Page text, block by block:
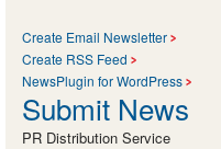
Create Email Newsletter
Create RSS Feed
NewsPlugin for WordPress
Submit News
PR Distribution Service